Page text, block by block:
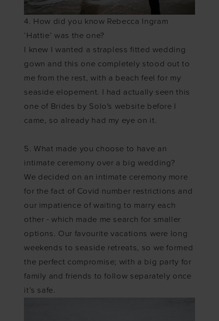
4. How did you know Rebecca Ingram
‘Hattie’ was the one?
I knew I wanted a strapless fitted wedding
gown and this one completely stood out to
me from the rest, with a beach feel for my
seaside elopement. I had actually seen this
one of Brides by Solo's website before I
came, so already had my eye on it.
5. What made you choose to have an
intimate ceremony over a big wedding?
We decided on an intimate ceremony more
for the fact of Covid number restrictions and
our impatience of waiting to marry each
other - which made me search for smaller
options. Our favourite vacations were long
weekends to seaside retreats, so we formed
the perfect compromise; with a big party for
family and friends to follow separately once
it’s safe.